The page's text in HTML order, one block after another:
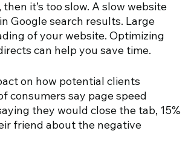
, then it’s too slow. A slow website
Google search results. Large
of your website. Optimizing
can help you save time.
on how potential clients
consumers say page speed
they would close the tab, 15%
friend about the negative